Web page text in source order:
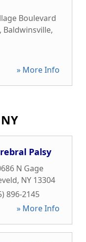
Boulevard
, Baldwinsville,
» More Info
Palsy
N Gage
, NY 13304
896-2145
» More Info